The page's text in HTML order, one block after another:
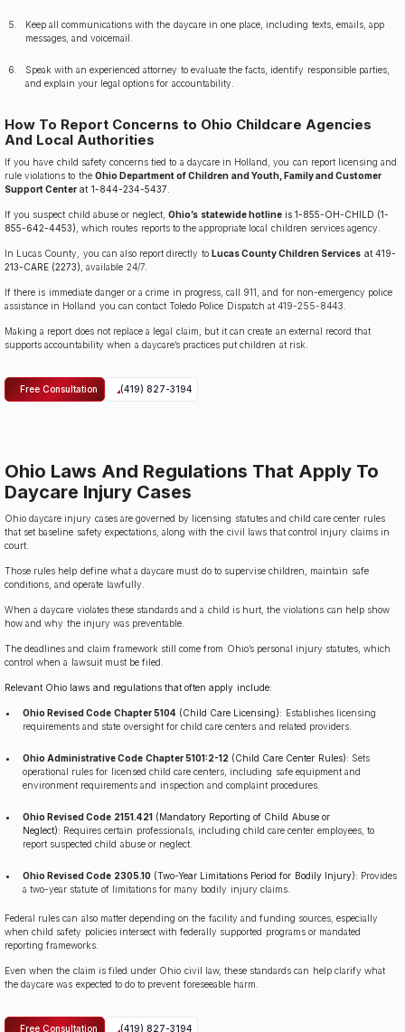
Keep all communications with the daycare in one place, including texts, emails, app
messages, and voicemail.
Speak with an experienced attorney to evaluate the facts, identify responsible parties,
and explain your legal options for accountability.
How To Report Concerns to Ohio Childcare Agencies
And Local Authorities
If you have child safety concerns tied to a daycare in Holland, you can report licensing and
rule violations to the Ohio Department of Children and Youth, Family and Customer
Support Center at 1-844-234-5437
If you suspect child abuse or neglect,Ohio’s statewide hotline is 1-855-OH-CHILD (1-
855-642-4453) , which routes reports to the appropriate local children services agency.
In Lucas County, you can also report directly to Lucas County Children Services at 419-
213-CARE (2273) , available 24/7.
If there is immediate danger or a crime in progress, call 911, and for non-emergency police
assistance in Holland you can contact Toledo Police Dispatch at 419-255-8443.
Making a report does not replace a legal claim, but it can create an external record that
supports accountability when a daycare’s practices put children at risk.
Free Consultation (419) 827-3194
Ohio Laws And Regulations That Apply To
Daycare Injury Cases
Ohio daycare injury cases are governed by licensing statutes and child care center rules
that set baseline safety expectations, along with the civil laws that control injury claims in
court.
Those rules help define what a daycare must do to supervise children, maintain safe
conditions, and operate lawfully.
When a daycare violates these standards and a child is hurt, the violations can help show
how and why the injury was preventable.
The deadlines and claim framework still come from Ohio’s personal injury statutes, which
control when a lawsuit must be filed.
Relevant Ohio laws and regulations that often apply include:
Ohio Revised Code Chapter 5104 (Child Care Licensing): Establishes licensing
requirements and state oversight for child care centers and related providers.
Ohio Administrative Code Chapter 5101:2-12 (Child Care Center Rules): Sets
operational rules for licensed child care centers, including safe equipment and
environment requirements and inspection and complaint procedures.
Ohio Revised Code 2151.421 (Mandatory Reporting of Child Abuse or
Neglect): Requires certain professionals, including child care center employees, to
report suspected child abuse or neglect.
Ohio Revised Code 2305.10 (Two-Year Limitations Period for Bodily Injury): Provides
a two-year statute of limitations for many bodily injury claims.
Federal rules can also matter depending on the facility and funding sources, especially
when child safety policies intersect with federally supported programs or mandated
reporting frameworks.
Even when the claim is filed under Ohio civil law, these standards can help clarify what
the daycare was expected to do to prevent foreseeable harm.
Free Consultation (419) 827-3194